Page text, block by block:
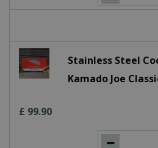
Stainless Steel
Kamado Joe
£ 99.90